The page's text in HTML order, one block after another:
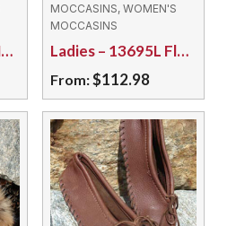
Ladies – 04890L Moosehide/Rubber Sole
MOCCASINS, WOMEN'S
MOCCASINS
Ladies – 13695L Fleece Lined Suede/Sole
From:$112.98
This
product
has
multiple
variants.